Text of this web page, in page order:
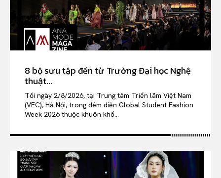
8 bộ sưu tập đến từ Trường Đại học Nghệ
thuật...
Tối ngày 2/8/2026, tại Trung tâm Triển lãm Việt Nam
(VEC), Hà Nội, trong đêm diễn Global Student Fashion
Week 2026 thuộc khuôn khổ...